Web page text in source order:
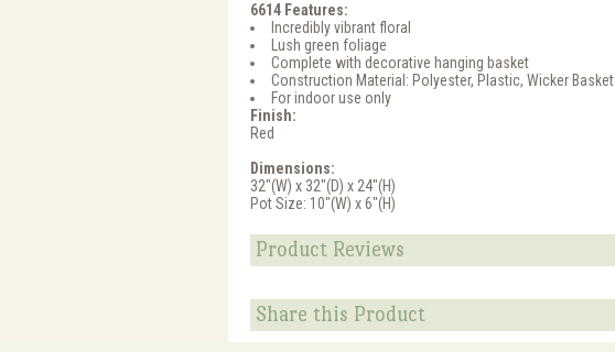
6614 Features:
Incredibly vibrant floral
Lush green foliage
Complete with decorative hanging basket
Construction Material: Polyester, Plastic, Wicker Basket
For indoor use only
Finish:
Red
Dimensions:
32"(W) x 32"(D) x 24"(H)
Pot Size: 10"(W) x 6"(H)
Product Reviews
Share this Product